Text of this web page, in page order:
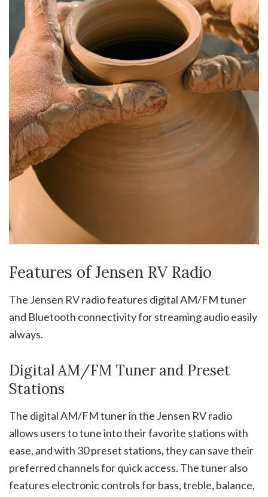
Features of Jensen RV Radio
The Jensen RV radio features digital AM/FM tuner
and Bluetooth connectivity for streaming audio easily
always.
Digital AM/FM Tuner and Preset
Stations
The digital AM/FM tuner in the Jensen RV radio
allows users to tune into their favorite stations with
ease, and with 30 preset stations, they can save their
preferred channels for quick access. The tuner also
features electronic controls for bass, treble, balance,